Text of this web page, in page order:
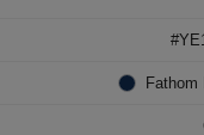
Fathom